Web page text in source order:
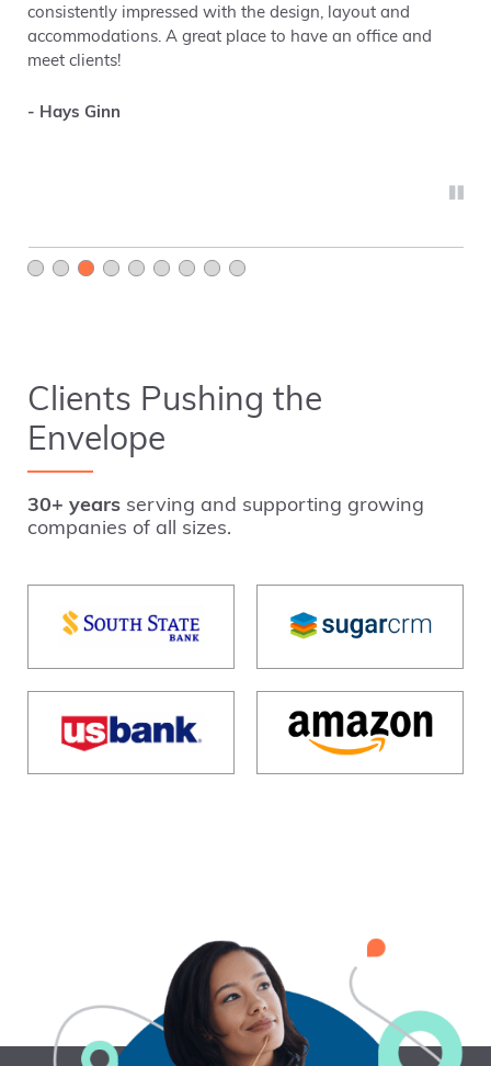
consistently impressed with the design, layout and
accommodations. A great place to have an office and
meet clients!
- Hays Ginn
Clients Pushing the
Envelope
30+ years serving and supporting growing
companies of all sizes.